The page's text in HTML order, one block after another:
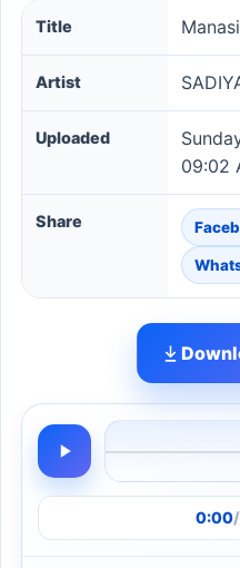
Manasin song information
Title
Artist
Uploaded
09:02
Share
0:00/